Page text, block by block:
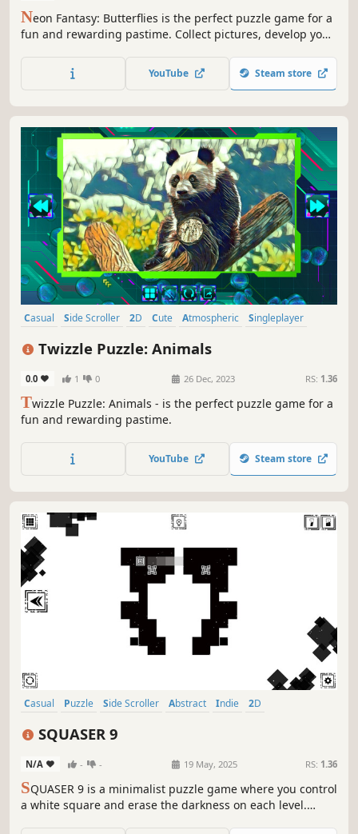
Neon Fantasy: Butterflies is the perfect puzzle game for a
fun and rewarding pastime. Collect pictures, develop your
YouTube Steam store
Casual Side Scroller 2D Cute Atmospheric
Singleplayer
Twizzle Puzzle: Animals
0.0 1 0 26 Dec, 2023 RS: 1.36
Twizzle Puzzle: Animals - is the perfect puzzle game for a
fun and rewarding pastime.
YouTube Steam store
Casual Puzzle Side Scroller Abstract Indie
2D
SQUASER 9
N/A - - 19 May, 2025 RS: 1.36
SQUASER 9 is a minimalist puzzle game where you control
a white square and erase the darkness on each level.